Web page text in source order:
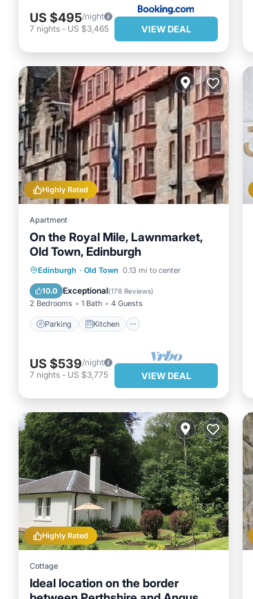
US $495/night
7 nights - US $3,465 VIEW DEAL
Highly Rated
Apartment
On the Royal Mile, Lawnmarket,
Old Town, Edinburgh
Edinburgh · Old Town 0.13 mi to center
10.0 Exceptional(178 Reviews)
2 Bedrooms 1 Bath 4 Guests
Parking Kitchen
Parking Kitchen
Internet
Child Friendly
US $539/night
7 nights - US $3,775 VIEW DEAL
Highly Rated
Cottage
Ideal location on the border